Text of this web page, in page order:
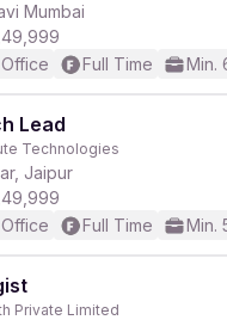
Mumbai
Full Time Min.
Lead
Technologies
Jaipur
Full Time Min.
Private Limited